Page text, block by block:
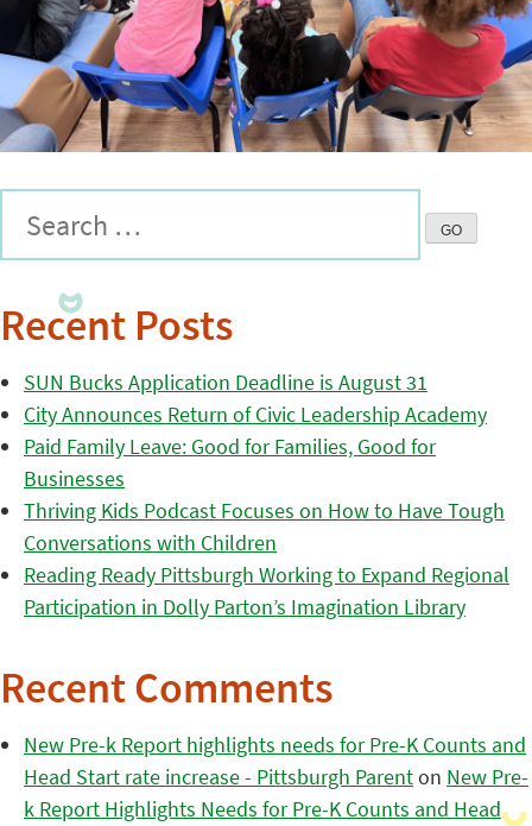
Recent Posts
SUN Bucks Application Deadline is August 31
City Announces Return of Civic Leadership Academy
Paid Family Leave: Good for Families, Good for
Businesses
Thriving Kids Podcast Focuses on How to Have Tough
Conversations with Children
Reading Ready Pittsburgh Working to Expand Regional
Participation in Dolly Parton’s Imagination Library
Recent Comments
New Pre-k Report highlights needs for Pre-K Counts and
Head Start rate increase - Pittsburgh Parenton New Pre-
k Report Highlights Needs for Pre-K Counts and Head